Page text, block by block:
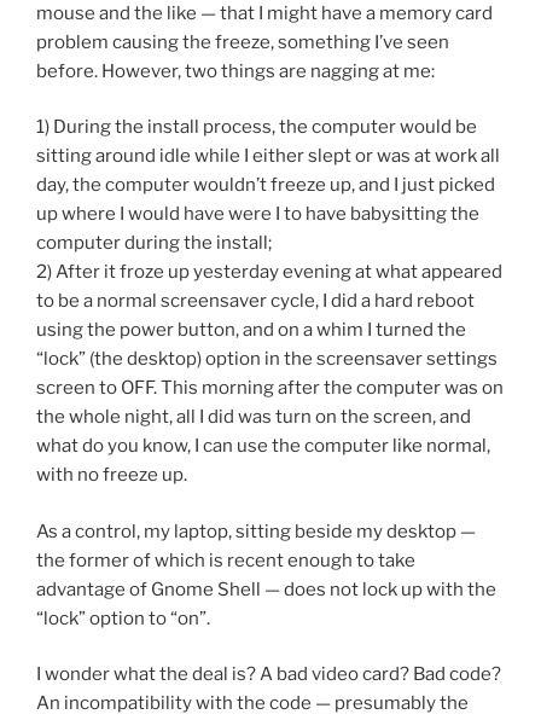
mouse and the like — that I might have a memory card
problem causing the freeze, something I’ve seen
before. However, two things are nagging at me:
1) During the install process, the computer would be
sitting around idle while I either slept or was at work all
day, the computer wouldn’t freeze up, and I just picked
up where I would have were I to have babysitting the
computer during the install;
2) After it froze up yesterday evening at what appeared
to be a normal screensaver cycle, I did a hard reboot
using the power button, and on a whim I turned the
“lock” (the desktop) option in the screensaver settings
screen to OFF. This morning after the computer was on
the whole night, all I did was turn on the screen, and
what do you know, I can use the computer like normal,
with no freeze up.
As a control, my laptop, sitting beside my desktop —
the former of which is recent enough to take
advantage of Gnome Shell — does not lock up with the
“lock” option to “on”.
I wonder what the deal is? A bad video card? Bad code?
An incompatibility with the code — presumably the